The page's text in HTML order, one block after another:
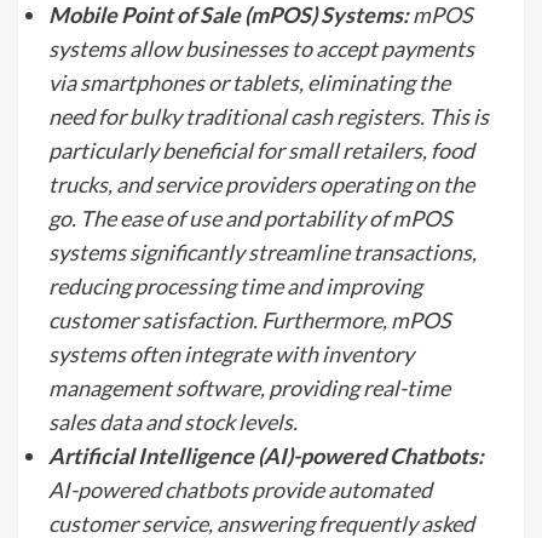
Mobile Point of Sale (mPOS) Systems:mPOS
systems allow businesses to accept payments
via smartphones or tablets, eliminating the
need for bulky traditional cash registers. This is
particularly beneficial for small retailers, food
trucks, and service providers operating on the
go. The ease of use and portability of mPOS
systems significantly streamline transactions,
reducing processing time and improving
customer satisfaction. Furthermore, mPOS
systems often integrate with inventory
management software, providing real-time
sales data and stock levels.
Artificial Intelligence (AI)-powered Chatbots:
AI-powered chatbots provide automated
customer service, answering frequently asked